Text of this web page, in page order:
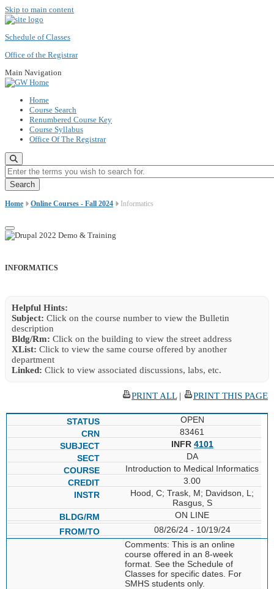
Skip to main content
Schedule of Classes
Office of the Registrar
Main Navigation
Home
Course Search
Renumbered Course Key
Course Syllabus
Office Of The Registrar
Enter the terms you wish to search for.
Home Online Courses - Fall 2024 Informatics
INFORMATICS
Helpful Hints:
Subject: Click on the course number to view the Bulletin
description
Bldg/Rm: Click on the building to view the street address
XList: Click to view the same course offered by another
department
Linked: Click to view associated discussions, labs, etc.
PRINT ALL| PRINT THIS PAGE
OPEN
83461
INFR 4101
DA
Introduction to Medical Informatics
3.00
Hood, C; Trask, M; Davidson, L;
Rasgus, S
ON LINE
08/26/24 - 10/19/24
Comments: This is an online
course offered in an 8-week
format. See the Schedule of
Classes for specific dates. For
SMHS students only.